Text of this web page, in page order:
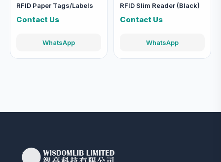
RFID Paper Tags/Labels
Contact Us
WhatsApp
RFID Slim Reader (Black)
Contact Us
WhatsApp